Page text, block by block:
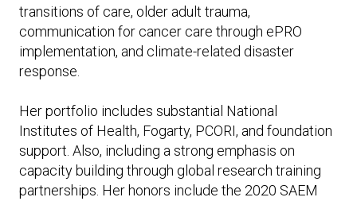
transitions of care, older adult trauma,
communication for cancer care through ePRO
implementation, and climate-related disaster
response.
Her portfolio includes substantial National
Institutes of Health, Fogarty, PCORI, and foundation
support. Also, including a strong emphasis on
capacity building through global research training
partnerships. Her honors include the 2020 SAEM